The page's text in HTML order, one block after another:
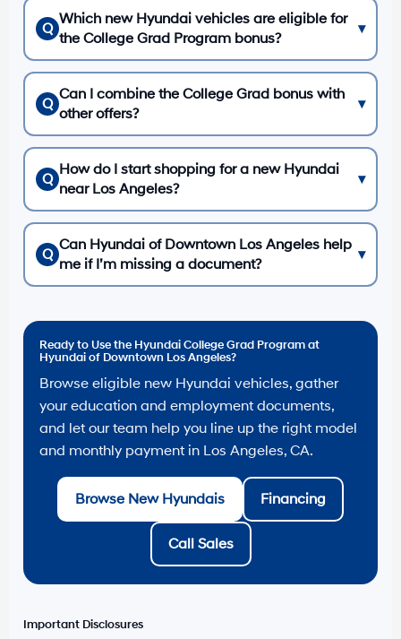
Q
Which new Hyundai vehicles are eligible for
the College Grad Program bonus?
▾
Q
Can I combine the College Grad bonus with
other offers?
▾
Q
How do I start shopping for a new Hyundai
near Los Angeles?
▾
Q
Can Hyundai of Downtown Los Angeles help
me if I’m missing a document?
▾
Ready to Use the Hyundai College Grad Program at
Hyundai of Downtown Los Angeles?
Browse eligible new Hyundai vehicles, gather
your education and employment documents,
and let our team help you line up the right model
and monthly payment in Los Angeles, CA.
Browse New Hyundais Financing
Call Sales
Important Disclosures